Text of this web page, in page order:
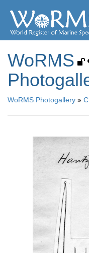
WoRMS
WoRMS Photogallery »